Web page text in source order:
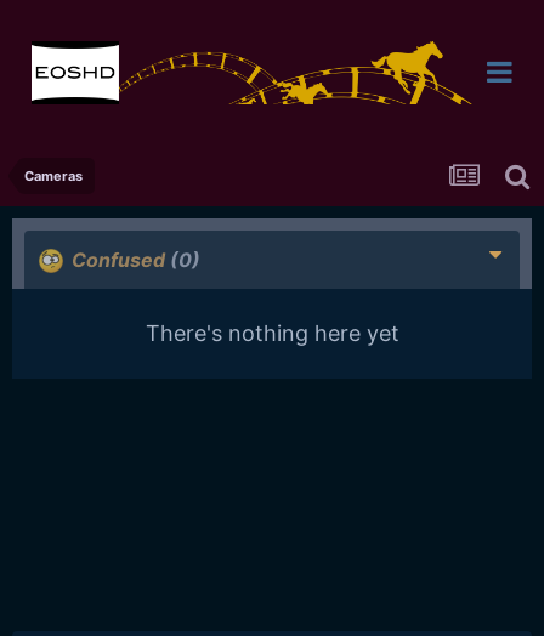
Cameras
Confused (0)
There's nothing here yet